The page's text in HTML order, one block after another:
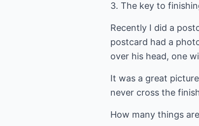
3. The key to
Recently I did a
postcard had a
over his head, one
It was a great
never cross the
How many things